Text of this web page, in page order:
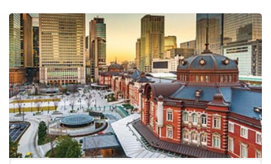
being the main gateway to all areas of Japan.
Shinkansen lines are accessible from this station, as
well as the Narita Express, which allows smooth
transportation to the airport.
Over the past few decades Marunouchi has been
receiving a major facelift and new construction
continues with Tokyo Tokiwabashi 2027, set to become
a mammoth 300-meter office tower.